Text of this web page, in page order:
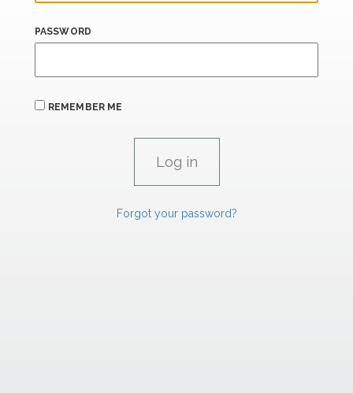
PASSWORD
REMEMBER ME
Forgot your password?